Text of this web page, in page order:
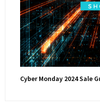
Cyber Monday 2024 Sale